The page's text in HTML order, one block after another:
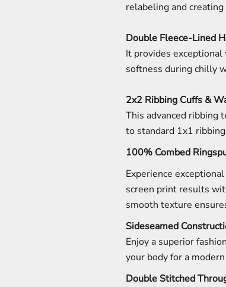
relabeling and
Double Fleece-Lined
It provides
softness during chilly
2x2 Ribbing Cuffs &
This advanced ribbing
to standard 1x1
100% Combed
Experience
screen print results
smooth texture
Sideseamed
Enjoy a superior
your body for a
Double Stitched